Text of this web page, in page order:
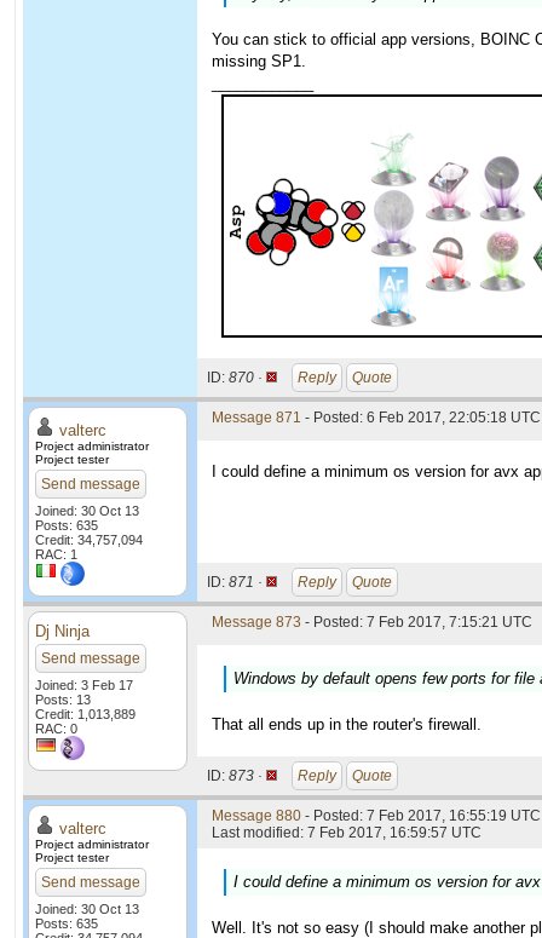
You can stick to official app versions, BOINC
missing SP1.
ID: 870 · Reply Quote
valterc
Project administrator
Project tester
Send message
Joined: 30 Oct 13
Posts: 635
Credit: 34,757,094
RAC: 1
Message 871 - Posted: 6 Feb 2017, 22:05:18 UTC
I could define a minimum os version for avx
ID: 871 · Reply Quote
Dj Ninja
Send message
Joined: 3 Feb 17
Posts: 13
Credit: 1,013,889
RAC: 0
Message 873 - Posted: 7 Feb 2017, 7:15:21 UTC
Windows by default opens few ports for
That all ends up in the router's firewall.
ID: 873 · Reply Quote
valterc
Project administrator
Project tester
Send message
Joined: 30 Oct 13
Posts: 635
Message 880 - Posted: 7 Feb 2017, 16:55:19
Last modified: 7 Feb 2017, 16:59:57 UTC
I could define a minimum os version for
Well. It's not so easy (I should make another